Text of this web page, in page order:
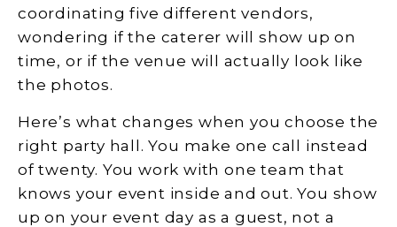
coordinating five different vendors,
wondering if the caterer will show up on
time, or if the venue will actually look like
the photos.
Here’s what changes when you choose the
right party hall. You make one call instead
of twenty. You work with one team that
knows your event inside and out. You show
up on your event day as a guest, not a